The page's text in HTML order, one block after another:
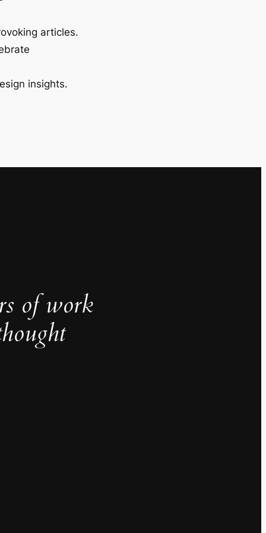
articles.
insights.
of work